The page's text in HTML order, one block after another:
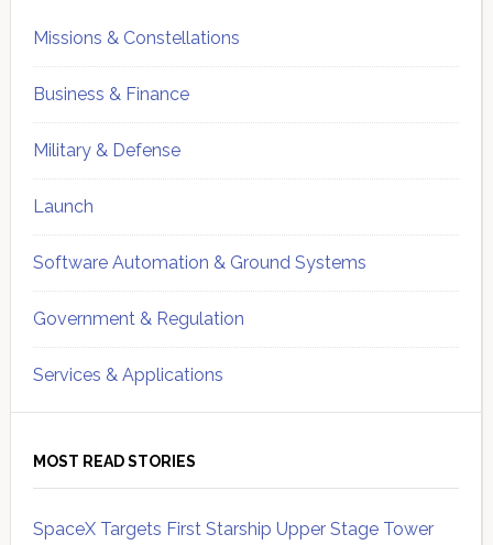
Missions & Constellations
Business & Finance
Military & Defense
Launch
Software Automation & Ground Systems
Government & Regulation
Services & Applications
MOST READ STORIES
SpaceX Targets First Starship Upper Stage Tower